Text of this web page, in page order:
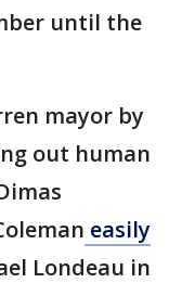
until the
mayor by
out human
easily
Londeau in